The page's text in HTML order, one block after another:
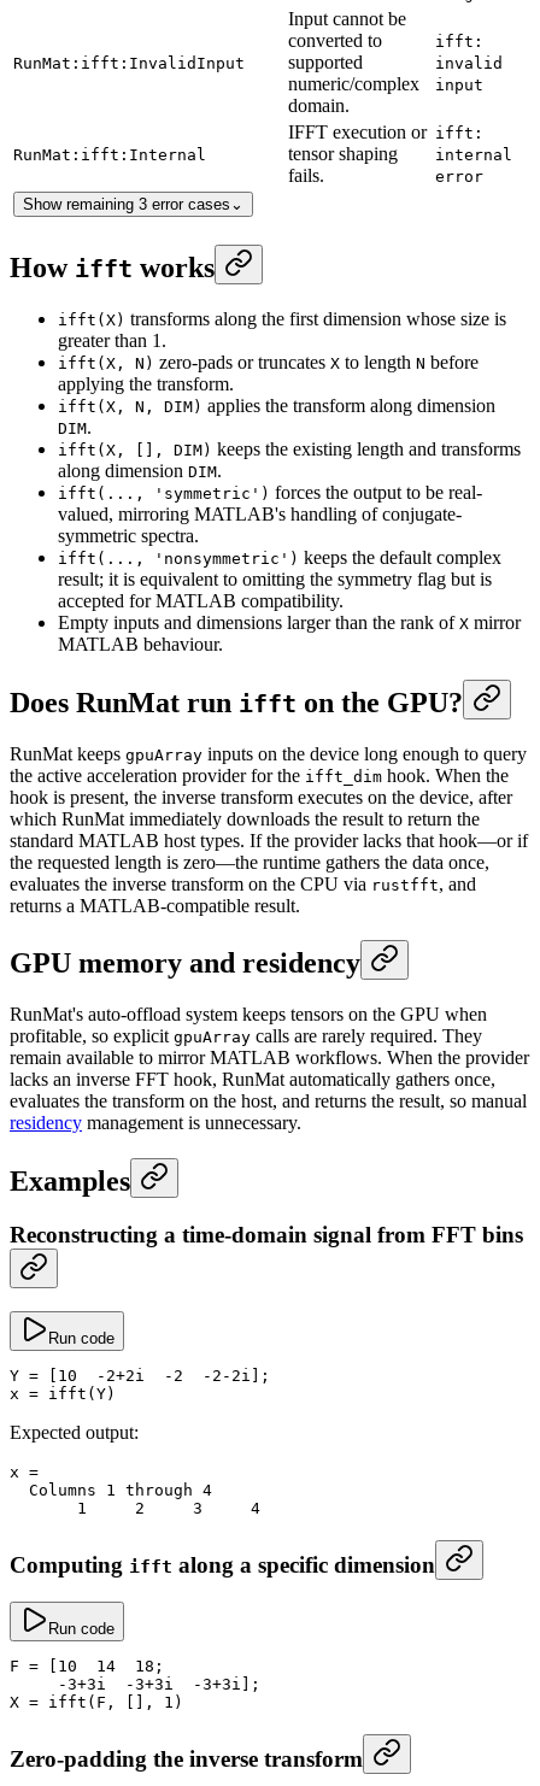
RunMat:ifft:InvalidInput
Input cannot be
converted to
supported
numeric/complex
domain.
ifft:
invalid
input
RunMat:ifft:Internal
IFFT execution or
tensor shaping
fails.
ifft:
internal
error
Show remaining 3 error cases ⌄
How ifft works
ifft(X) transforms along the first dimension whose size is
greater than 1.
ifft(X, N) zero-pads or truncates X to length N before
applying the transform.
ifft(X, N, DIM) applies the transform along dimension
DIM.
ifft(X, [], DIM) keeps the existing length and transforms
along dimension DIM.
ifft(..., 'symmetric') forces the output to be real-
valued, mirroring MATLAB's handling of conjugate-
symmetric spectra.
ifft(..., 'nonsymmetric') keeps the default complex
result; it is equivalent to omitting the symmetry flag but is
accepted for MATLAB compatibility.
Empty inputs and dimensions larger than the rank of X mirror
MATLAB behaviour.
Does RunMat run ifft on the GPU?
RunMat keeps gpuArray inputs on the device long enough to query
the active acceleration provider for the ifft_dim hook. When the
hook is present, the inverse transform executes on the device, after
which RunMat immediately downloads the result to return the
standard MATLAB host types. If the provider lacks that hook—or if
the requested length is zero—the runtime gathers the data once,
evaluates the inverse transform on the CPU via rustfft, and
returns a MATLAB-compatible result.
GPU memory and residency
RunMat's auto-offload system keeps tensors on the GPU when
profitable, so explicit gpuArray calls are rarely required. They
remain available to mirror MATLAB workflows. When the provider
lacks an inverse FFT hook, RunMat automatically gathers once,
evaluates the transform on the host, and returns the result, so manual
residency management is unnecessary.
Examples
Reconstructing a time-domain signal from FFT bins
Run code
Y = 10
  -
2+2i - 2
  -
2 - 2i];
x = ifft (Y)
Expected output:
x =
  Columns
1 through 4
       1
     2
     3
     4
Computing ifft along a specific dimension
Run code
F = 10
  14
  18
;
     -
3+3i -3+3i -3+3i];
X = ifft (F, [], 1 )
Zero-padding the inverse transform